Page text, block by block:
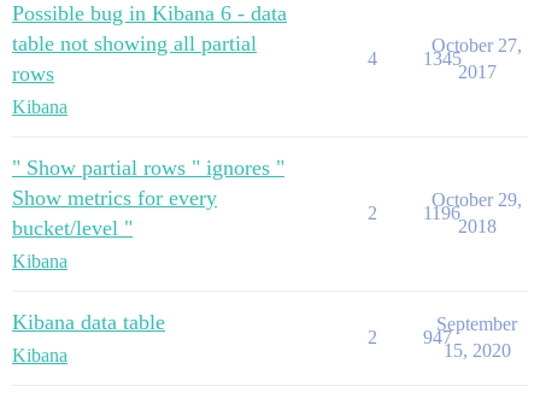
Possible bug in Kibana 6 - data
table not showing all partial
rows
Kibana
4 1345
October 27,
2017
" Show partial rows " ignores "
Show metrics for every
bucket/level "
Kibana
2 1196
October 29,
2018
Kibana data table
Kibana
2 947
September
15, 2020